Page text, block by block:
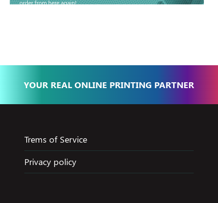
order from here again!
YOUR REAL ONLINE PRINTING PARTNER
Trems of Service
Privacy policy